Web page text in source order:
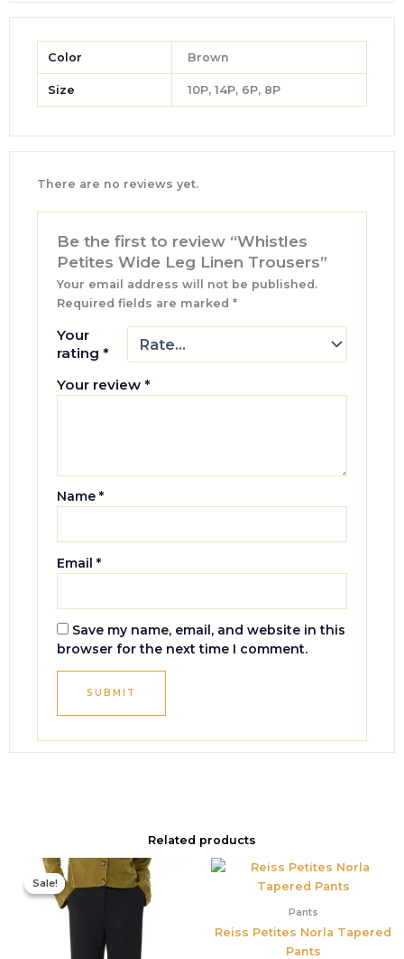
Color Brown
Size 10P, 14P, 6P, 8P
There are no reviews yet.
Be the first to review “Whistles
Petites Wide Leg Linen Trousers”
Your email address will not be published.
Required fields are marked*
Your
rating*
Your review*
Name*
Email*
Save my name, email, and website in this
browser for the next time I comment.
Related products
Sale!
Sale!
Original
price
was:
$219.00.
Current
price
is:
$153.00.
Pants
Reiss Petites Norla Tapered
Pants